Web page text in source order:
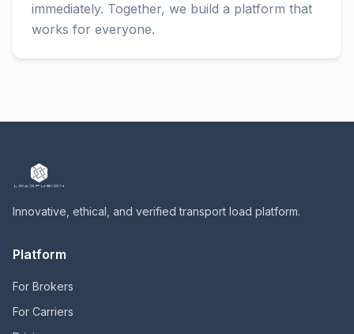
immediately. Together, we build a platform that
works for everyone.
Innovative, ethical, and verified transport load platform.
Platform
For Brokers
For Carriers